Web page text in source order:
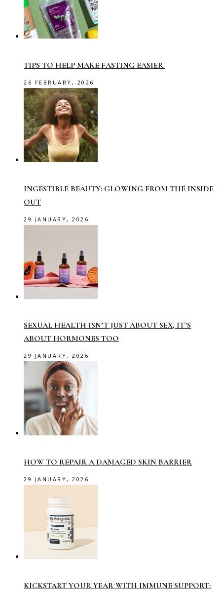
TIPS TO HELP MAKE FASTING EASIER
26 FEBRUARY, 2026
INGESTIBLE BEAUTY: GLOWING FROM THE INSIDE
OUT
29 JANUARY, 2026
SEXUAL HEALTH ISN’T JUST ABOUT SEX, IT’S
ABOUT HORMONES TOO
29 JANUARY, 2026
HOW TO REPAIR A DAMAGED SKIN BARRIER
29 JANUARY, 2026
KICKSTART YOUR YEAR WITH IMMUNE SUPPORT: